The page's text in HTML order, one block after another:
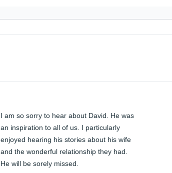
I am so sorry to hear about David. He was
an inspiration to all of us. I particularly
enjoyed hearing his stories about his wife
and the wonderful relationship they had.
He will be sorely missed.